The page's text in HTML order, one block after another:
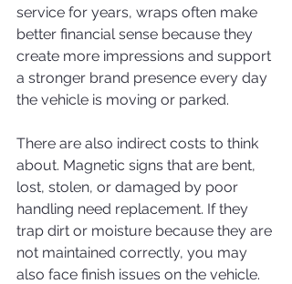
service for years, wraps often make
better financial sense because they
create more impressions and support
a stronger brand presence every day
the vehicle is moving or parked.
There are also indirect costs to think
about. Magnetic signs that are bent,
lost, stolen, or damaged by poor
handling need replacement. If they
trap dirt or moisture because they are
not maintained correctly, you may
also face finish issues on the vehicle.